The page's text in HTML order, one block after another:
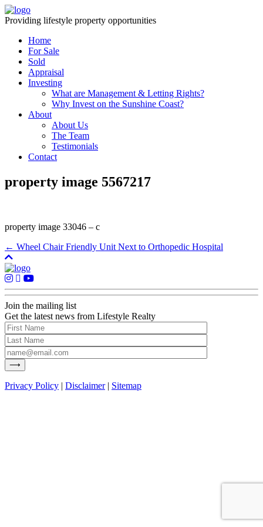
Providing lifestyle property opportunities
Home
For Sale
Sold
Appraisal
Investing
What are Management & Letting Rights?
Why Invest on the Sunshine Coast?
About
About Us
The Team
Testimonials
Contact
property image 5567217
property image 33046 – c
← Wheel Chair Friendly Unit Next to Orthopedic Hospital
Join the mailing list
Get the latest news from Lifestyle Realty
Privacy Policy | Disclaimer| Sitemap